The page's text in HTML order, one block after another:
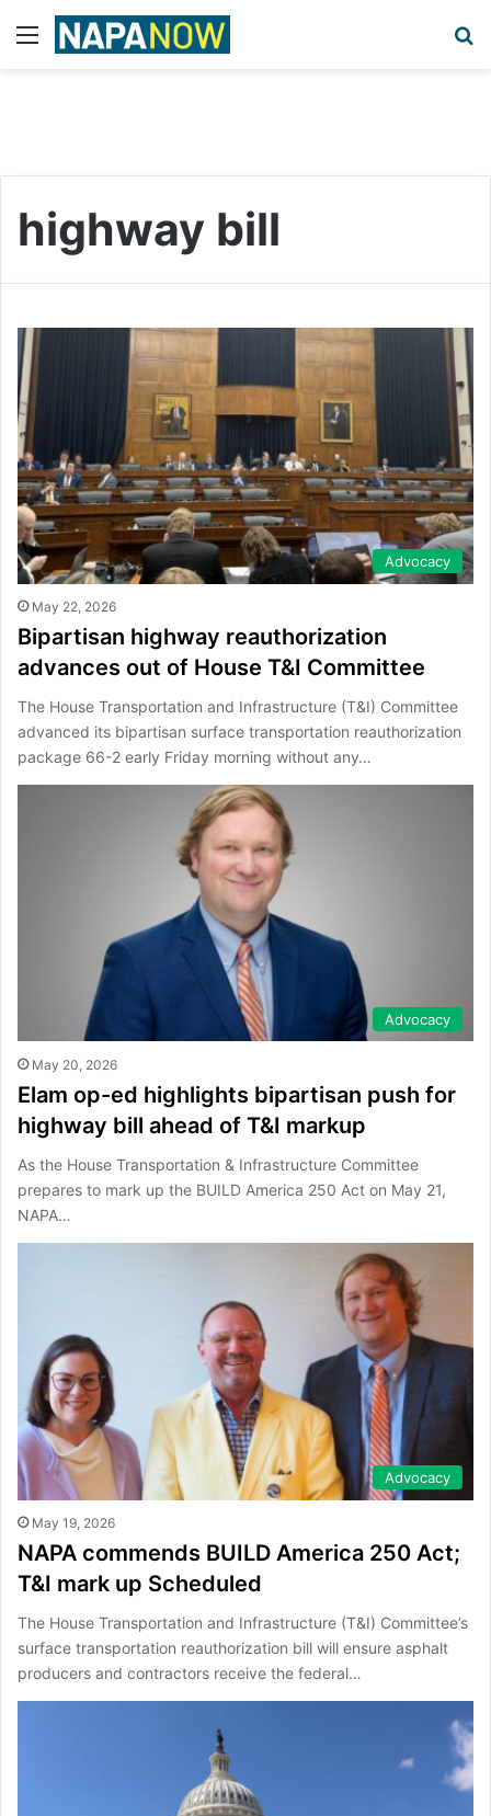
Menu
highway bill
Advocacy
May 22, 2026
Bipartisan highway reauthorization
advances out of House T&I Committee
The House Transportation and Infrastructure (T&I) Committee
advanced its bipartisan surface transportation reauthorization
package 66-2 early Friday morning without any…
Advocacy
May 20, 2026
Elam op-ed highlights bipartisan push for
highway bill ahead of T&I markup
As the House Transportation & Infrastructure Committee
prepares to mark up the BUILD America 250 Act on May 21,
NAPA…
Advocacy
May 19, 2026
NAPA commends BUILD America 250 Act;
T&I mark up Scheduled
The House Transportation and Infrastructure (T&I) Committee’s
surface transportation reauthorization bill will ensure asphalt
producers and contractors receive the federal…